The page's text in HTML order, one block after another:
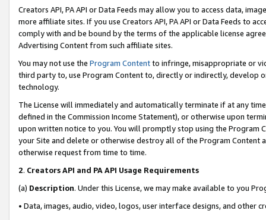
Creators API, PA API or Data Feeds may allow you to access data,
more affiliate sites. If you use Creators API, PA API or Data Feeds to
comply with and be bound by the terms of the applicable license
Advertising Content from such affiliate sites.
You may not use the Program Contentto infringe, misappropriate or
third party to, use Program Content to, directly or indirectly, develop
technology.
The License will immediately and automatically terminate if at any
defined in the Commission Income Statement), or otherwise upon
upon written notice to you. You will promptly stop using the Program
your Site and delete or otherwise destroy all of the Program Content
otherwise request from time to time.
2. Creators API and PA API Usage Requirements
(a) Description. Under this License, we may make available to you
• Data, images, audio, video, logos, user interface designs, and other